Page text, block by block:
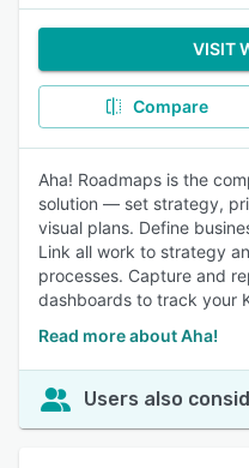
VISIT
Compare
Aha! Roadmaps is the
solution — set strategy,
visual plans. Define
Link all work to strategy
processes. Capture and
dashboards to track your
Read more about Aha!
Users also